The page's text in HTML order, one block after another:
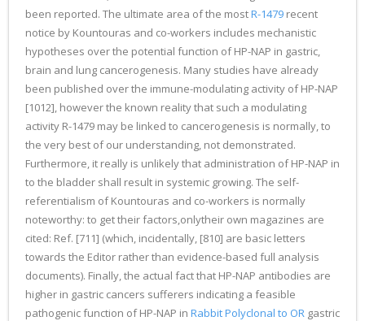
been reported. The ultimate area of the mostR-1479 recent
notice by Kountouras and co-workers includes mechanistic
hypotheses over the potential function of HP-NAP in gastric,
brain and lung cancerogenesis. Many studies have already
been published over the immune-modulating activity of HP-NAP
[1012], however the known reality that such a modulating
activity R-1479 may be linked to cancerogenesis is normally, to
the very best of our understanding, not demonstrated.
Furthermore, it really is unlikely that administration of HP-NAP in
to the bladder shall result in systemic growing. The self-
referentialism of Kountouras and co-workers is normally
noteworthy: to get their factors,onlytheir own magazines are
cited: Ref. [711] (which, incidentally, [810] are basic letters
towards the Editor rather than evidence-based full analysis
documents). Finally, the actual fact that HP-NAP antibodies are
higher in gastric cancers sufferers indicating a feasible
pathogenic function of HP-NAP in Rabbit Polyclonal to OR gastric